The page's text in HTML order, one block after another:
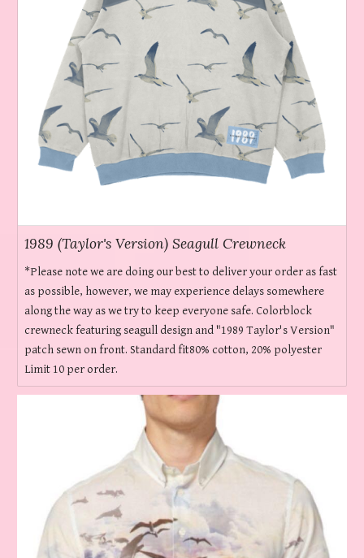
1989 (Taylor's Version) Seagull Crewneck
*Please note we are doing our best to deliver your order as fast
as possible, however, we may experience delays somewhere
along the way as we try to keep everyone safe. Colorblock
crewneck featuring seagull design and "1989 Taylor's Version"
patch sewn on front. Standard fit80% cotton, 20% polyester
Limit 10 per order.